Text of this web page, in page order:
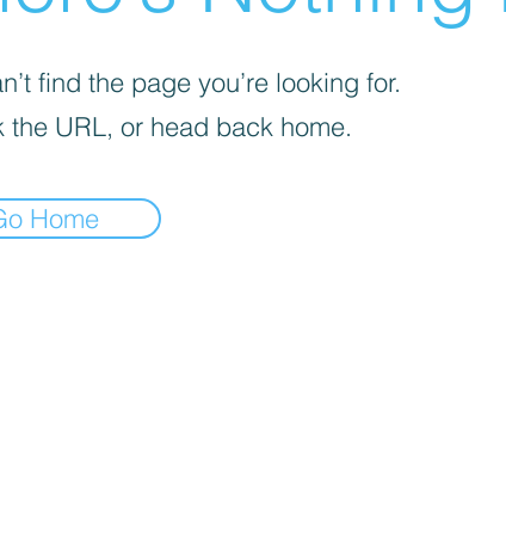
find the page you’re looking for.
the URL, or head back home.
Home